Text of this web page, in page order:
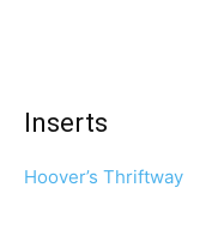
Inserts
Hoover’s Thriftway